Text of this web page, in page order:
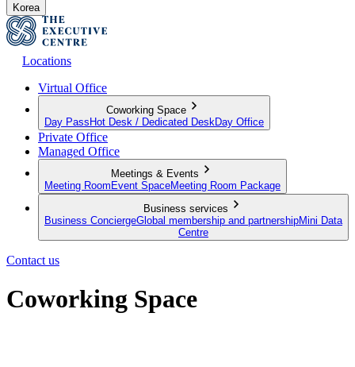
Korea
Locations
Virtual Office
Coworking Space
Day Pass Hot Desk / Dedicated Desk Day Office
Private Office
Managed Office
Meetings & Events
Meeting Room Event SpaceMeeting Room Package
Business services
Business ConciergeGlobal membership and partnershipMini Data
Centre
Contact us
Coworking Space